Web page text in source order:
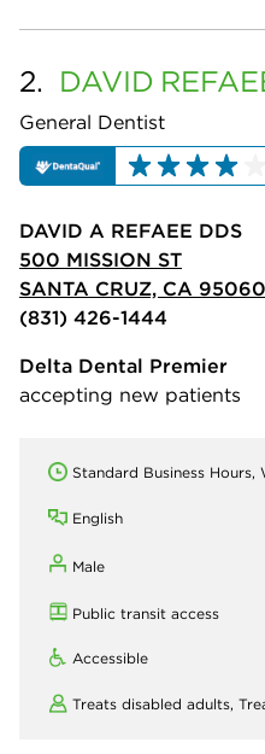
2. DAVID
General Dentist
DAVID A REFAEE DDS
500 MISSION ST
SANTA CRUZ, CA 95060
(831) 426-1444
Delta Dental Premier
accepting new patients
Standard Business Hours,
English
Male
Public transit access
Accessible
Treats disabled adults,